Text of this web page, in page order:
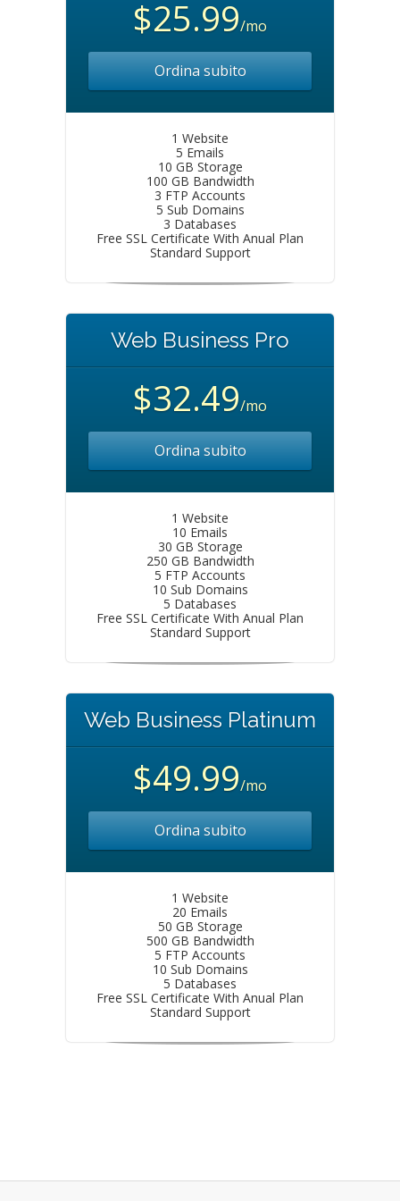
$25.99/mo
Ordina subito
1 Website
5 Emails
10 GB Storage
100 GB Bandwidth
3 FTP Accounts
5 Sub Domains
3 Databases
Free SSL Certificate With Anual Plan
Standard Support
Web Business Pro
$32.49/mo
Ordina subito
1 Website
10 Emails
30 GB Storage
250 GB Bandwidth
5 FTP Accounts
10 Sub Domains
5 Databases
Free SSL Certificate With Anual Plan
Standard Support
Web Business Platinum
$49.99/mo
Ordina subito
1 Website
20 Emails
50 GB Storage
500 GB Bandwidth
5 FTP Accounts
10 Sub Domains
5 Databases
Free SSL Certificate With Anual Plan
Standard Support